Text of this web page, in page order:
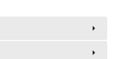
arrow_right
arrow_right